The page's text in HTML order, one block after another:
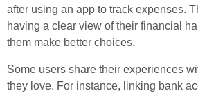
after using an app to track expenses.
having a clear view of their financial
them make better choices.
Some users share their experiences
they love. For instance, linking bank